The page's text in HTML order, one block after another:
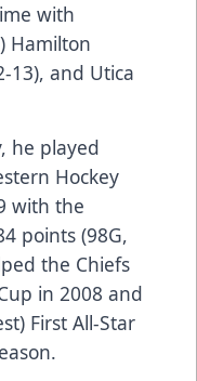
with
Hamilton
13), and Utica
he played
Hockey
with the
points (98G,
the Chiefs
in 2008 and
First All-Star